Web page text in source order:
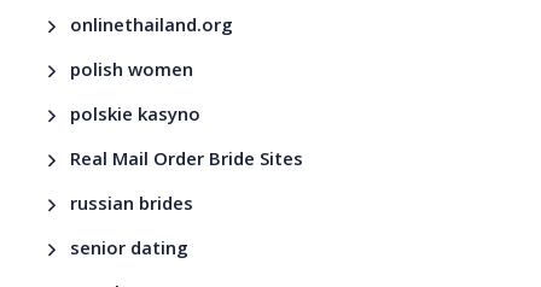
onlinethailand.org
polish women
polskie kasyno
Real Mail Order Bride Sites
russian brides
senior dating